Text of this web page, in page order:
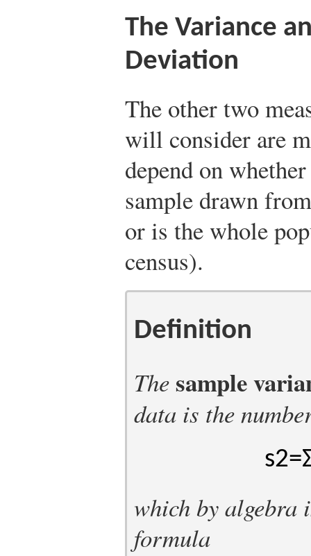
The Variance
Deviation
The other two
will consider are
depend on
sample drawn
or is the whole
census).
Definition
Thesample
data is the
s2=
which by algebra
formula